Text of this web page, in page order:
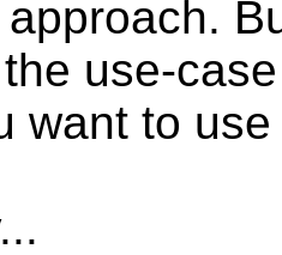
use-case
want to